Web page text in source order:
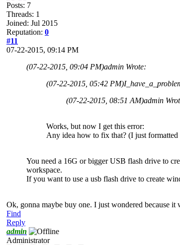
Posts: 7
Threads: 1
Joined: Jul 2015
Reputation: 0
#11
07-22-2015, 09:14 PM
(07-22-2015, 09:04 PM)admin Wrote:
(07-22-2015, 05:42 PM)
(07-22-2015, 08:51 AM)admin
Works, but now I get this error:
Any idea how to fix that? (I just formatted
You need a 16G or bigger USB flash drive to
workspace.
If you want to use a usb flash drive to create
Ok, gonna maybe buy one. I just wondered because it
Find
Reply
admin
Administrator